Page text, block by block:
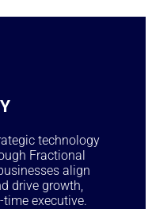
technology
Fractional
align
drive growth,
executive.